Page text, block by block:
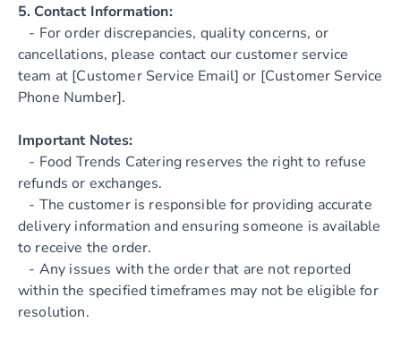
5. Contact Information:
- For order discrepancies, quality concerns, or
cancellations, please contact our customer service
team at [Customer Service Email] or [Customer Service
Phone Number].
Important Notes:
- Food Trends Catering reserves the right to refuse
refunds or exchanges.
- The customer is responsible for providing accurate
delivery information and ensuring someone is available
to receive the order.
- Any issues with the order that are not reported
within the specified timeframes may not be eligible for
resolution.